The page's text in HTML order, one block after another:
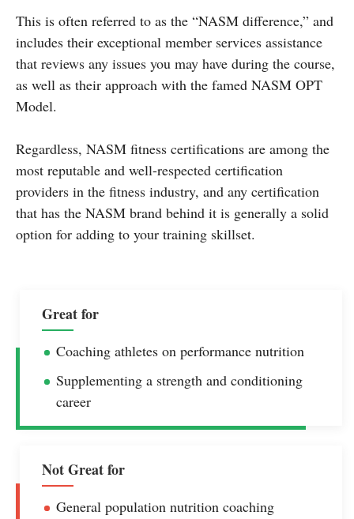
This is often referred to as the “NASM difference,” and
includes their exceptional member services assistance
that reviews any issues you may have during the course,
as well as their approach with the famed NASM OPT
Model.
Regardless, NASM fitness certifications are among the
most reputable and well-respected certification
providers in the fitness industry, and any certification
that has the NASM brand behind it is generally a solid
option for adding to your training skillset.
Great for
Coaching athletes on performance nutrition
Supplementing a strength and conditioning
career
Not Great for
General population nutrition coaching